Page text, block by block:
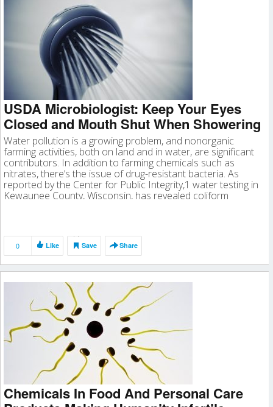
USDA Microbiologist: Keep Your Eyes
Closed and Mouth Shut When Showering
Water pollution is a growing problem, and nonorganic
farming activities, both on land and in water, are significant
contributors. In addition to farming chemicals such as
nitrates, there’s the issue of drug-resistant bacteria. As
reported by the Center for Public Integrity,1 water testing in
Kewaunee County, Wisconsin, has revealed coliform
0 Like Save Share
Chemicals In Food And Personal Care